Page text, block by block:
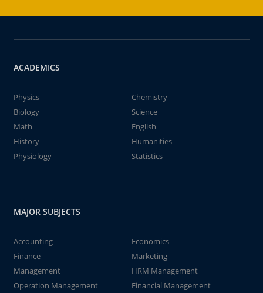
ACADEMICS
Physics
Chemistry
Biology
Science
Math
English
History
Humanities
Physiology
Statistics
MAJOR SUBJECTS
Accounting
Economics
Finance
Marketing
Management
HRM Management
Operation Management
Financial Management